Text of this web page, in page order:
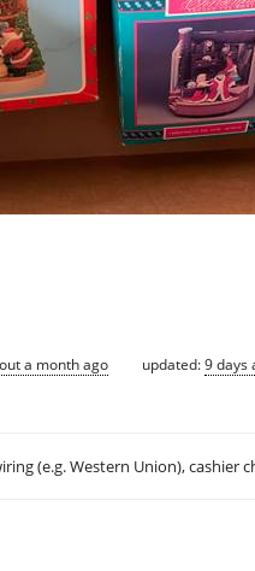
a month ago updated:9 days
(e.g. Western Union), cashier